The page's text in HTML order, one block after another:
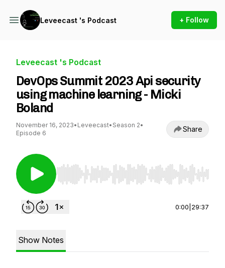
Leveecast 's Podcast + Follow
Leveecast 's Podcast
DevOps Summit 2023 Api security
using machine learning - Micki
Boland
November 16, 2023• Leveecast• Season 2•
Episode 6
Share
Use Left/Right to seek, Home/End to jump to
0:00 29:37
Show Notes